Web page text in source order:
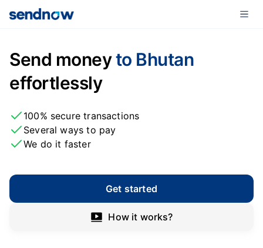
Send moneyto Bhutan
effortlessly
100% secure transactions
Several ways to pay
We do it faster
Get started
How it works?